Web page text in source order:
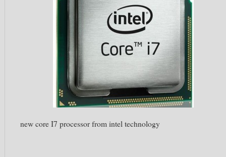
new core I7 processor from intel technology